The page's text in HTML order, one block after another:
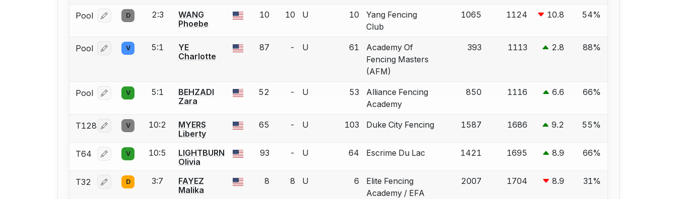
Pool Log in or create an account to report a bout correction.
D 2:3
WANG
Phoebe
10 10 U 10
Yang Fencing
Club
1065 1124 10.8 54%
Pool Log in or create an account to report a bout correction.
V 5:1
YE
Charlotte
87 - U 61
Academy Of
Fencing Masters
(AFM)
393 1113 2.8 88%
Pool Log in or create an account to report a bout correction.
V 5:1
BEHZADI
Zara
52 - U 53
Alliance Fencing
Academy
850 1116 6.6 66%
T128 Log in or create an account to report a bout correction.
V 10:2
MYERS
Liberty
65 - U 103 Duke City Fencing 1587 1686 9.2 55%
T64 Log in or create an account to report a bout correction.
V 10:5
LIGHTBURN
Olivia
93 - U 64 Escrime Du Lac 1421 1695 8.9 66%
T32 Log in or create an account to report a bout correction.
D 3:7
FAYEZ
Malika
8 8 U 6
Elite Fencing
Academy / EFA
2007 1704 8.9 31%